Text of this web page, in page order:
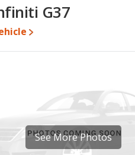
engine makes 258 horsepower,
miles per gallon, with a
G37
See More Photos